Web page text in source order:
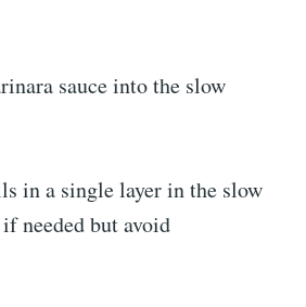
sauce into the slow
in a single layer in the slow
needed but avoid